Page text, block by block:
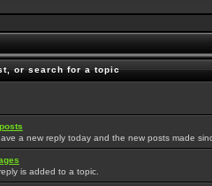
or search for a topic
a new reply today and the new posts made
is added to a topic.